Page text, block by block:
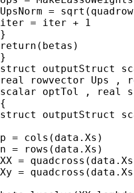
UpsNorm =
iter = iter + 1
}
return(betas)
}
struct outputStruct
real rowvector Ups ,
scalar optTol , real
{
struct outputStruct
p = cols(data.Xs)
n = rows(data.Xs)
XX =
Xy =